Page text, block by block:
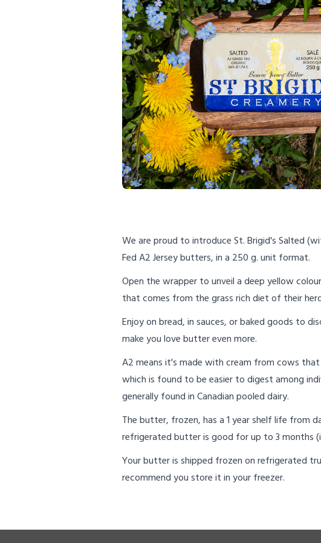
We are proud to introduce St. Brigid's Salted
Fed A2 Jersey butters, in a 250 g. unit format.
Open the wrapper to unveil a deep yellow
that comes from the grass rich diet of their
Enjoy on bread, in sauces, or baked goods to
make you love butter even more.
A2 means it's made with cream from cows
which is found to be easier to digest among
generally found in Canadian pooled dairy.
The butter, frozen, has a 1 year shelf life from
refrigerated butter is good for up to 3 months
Your butter is shipped frozen on refrigerated
recommend you store it in your freezer.